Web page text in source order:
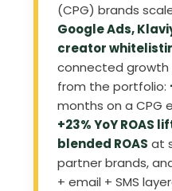
(CPG) brands
Google Ads,
creator
connected growth
from the portfolio:
months on a CPG
+23% YoY ROAS
blended ROAS at
partner brands,
+ email + SMS